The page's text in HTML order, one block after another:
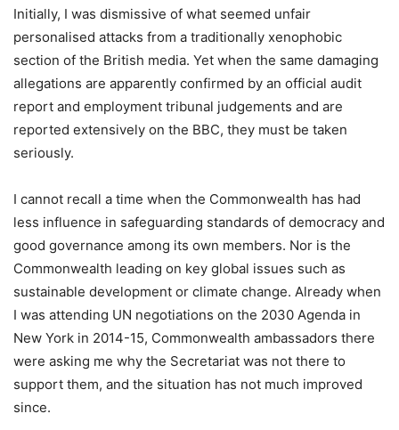
Initially, I was dismissive of what seemed unfair
personalised attacks from a traditionally xenophobic
section of the British media. Yet when the same damaging
allegations are apparently confirmed by an official audit
report and employment tribunal judgements and are
reported extensively on the BBC, they must be taken
seriously.
I cannot recall a time when the Commonwealth has had
less influence in safeguarding standards of democracy and
good governance among its own members. Nor is the
Commonwealth leading on key global issues such as
sustainable development or climate change. Already when
I was attending UN negotiations on the 2030 Agenda in
New York in 2014-15, Commonwealth ambassadors there
were asking me why the Secretariat was not there to
support them, and the situation has not much improved
since.